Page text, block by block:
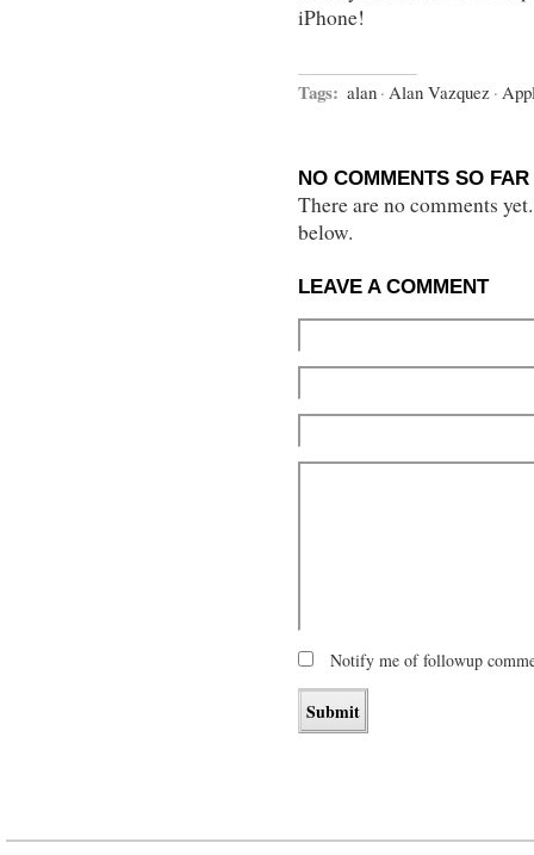
iPhone!
Tags: alan · Alan Vazquez ·
NO COMMENTS SO FAR
There are no comments
below.
LEAVE A COMMENT
Notify me of followup